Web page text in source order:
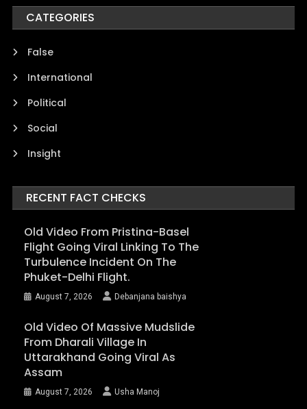
CATEGORIES
False
International
Political
Social
Insight
RECENT FACT CHECKS
Old Video From Pristina-Basel
Flight Going Viral Linking To The
Turbulence Incident On The
Phuket-Delhi Flight.
August 7, 2026 Debanjana baishya
Old Video Of Massive Mudslide
From Dharali Village In
Uttarakhand Going Viral As
Assam
August 7, 2026 Usha Manoj